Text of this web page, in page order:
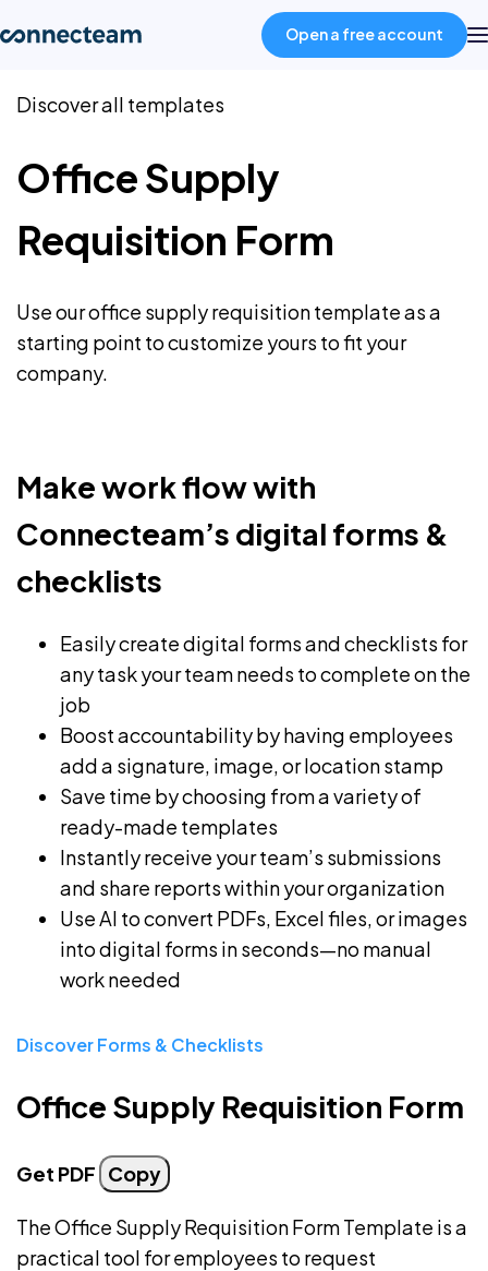
Industries
About
Resources
Log in
Open a free account
Discover all templates
Office Supply
Requisition Form
Use our office supply requisition template as a
starting point to customize yours to fit your
company.
Make work flow with
Connecteam’s digital forms &
checklists
Easily create digital forms and checklists for
any task your team needs to complete on the
job
Boost accountability by having employees
add a signature, image, or location stamp
Save time by choosing from a variety of
ready-made templates
Instantly receive your team’s submissions
and share reports within your organization
Use AI to convert PDFs, Excel files, or images
into digital forms in seconds—no manual
work needed
Discover Forms & Checklists
Office Supply Requisition Form
Get PDF Copy
The Office Supply Requisition Form Template is a
practical tool for employees to request